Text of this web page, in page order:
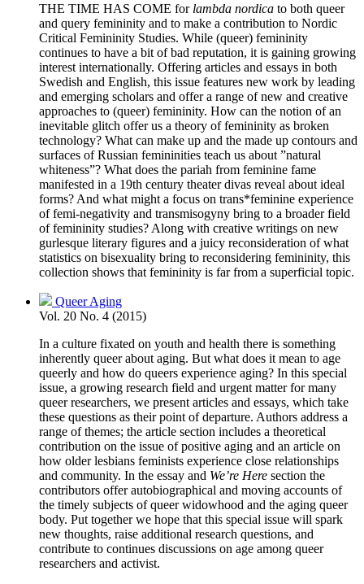
THE TIME HAS COME forlambda nordica to both queer
and query femininity and to make a contribution to Nordic
Critical Femininity Studies. While (queer) femininity
continues to have a bit of bad reputation, it is gaining growing
interest internationally. Offering articles and essays in both
Swedish and English, this issue features new work by leading
and emerging scholars and offer a range of new and creative
approaches to (queer) femininity. How can the notion of an
inevitable glitch offer us a theory of femininity as broken
technology? What can make up and the made up contours and
surfaces of Russian femininities teach us about ”natural
whiteness”? What does the pariah from feminine fame
manifested in a 19th century theater divas reveal about ideal
forms? And what might a focus on trans*feminine experience
of femi-negativity and transmisogyny bring to a broader field
of femininity studies? Along with creative writings on new
gurlesque literary figures and a juicy reconsideration of what
statistics on bisexuality bring to reconsidering femininity, this
collection shows that femininity is far from a superficial topic.
Queer Aging
Vol. 20 No. 4 (2015)
In a culture fixated on youth and health there is something
inherently queer about aging. But what does it mean to age
queerly and how do queers experience aging? In this special
issue, a growing research field and urgent matter for many
queer researchers, we present articles and essays, which take
these questions as their point of departure. Authors address a
range of themes; the article section includes a theoretical
contribution on the issue of positive aging and an article on
how older lesbians feminists experience close relationships
and community. In the essay and We’re Here section the
contributors offer autobiographical and moving accounts of
the timely subjects of queer widowhood and the aging queer
body. Put together we hope that this special issue will spark
new thoughts, raise additional research questions, and
contribute to continues discussions on age among queer
researchers and activist.